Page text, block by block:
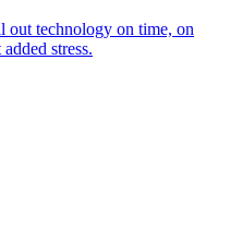
out technology on time, on
stress.